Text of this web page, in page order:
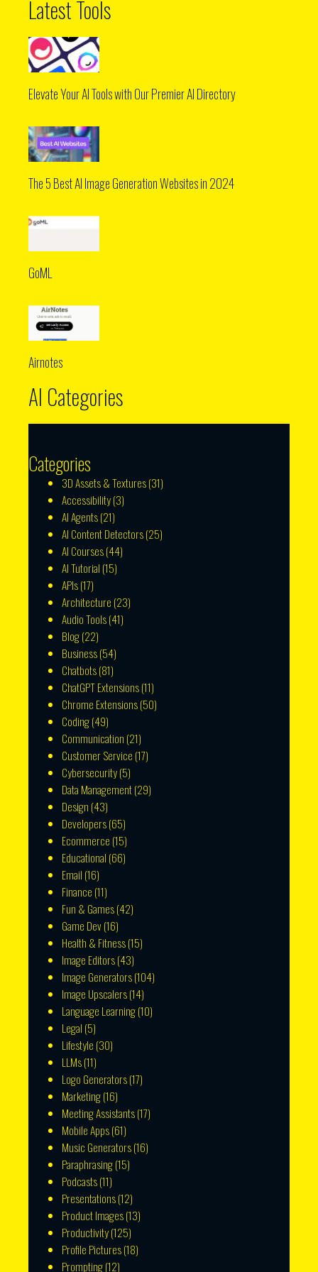
Latest Tools
Elevate Your AI Tools with Our Premier AI Directory
The 5 Best AI Image Generation Websites in 2024
GoML
Airnotes
AI Categories
Categories
3D Assets & Textures(31)
Accessibility(3)
AI Agents(21)
AI Content Detectors(25)
AI Courses(44)
AI Tutorial (15)
APIs(17)
Architecture (23)
Audio Tools(41)
Blog(22)
Business(54)
Chatbots(81)
ChatGPT Extensions(11)
Chrome Extensions(50)
Coding(49)
Communication (21)
Customer Service (17)
Cybersecurity(5)
Data Management(29)
Design (43)
Developers(65)
Ecommerce (15)
Educational (66)
Email (16)
Finance (11)
Fun & Games(42)
Game Dev(16)
Health & Fitness(15)
Image Editors(43)
Image Generators(104)
Image Upscalers(14)
Language Learning(10)
Legal (5)
Lifestyle (30)
LLMs(11)
Logo Generators(17)
Marketing(16)
Meeting Assistants(17)
Mobile Apps(61)
Music Generators(16)
Paraphrasing(15)
Podcasts(11)
Presentations(12)
Product Images(13)
Productivity(125)
Profile Pictures(18)
Prompting(12)